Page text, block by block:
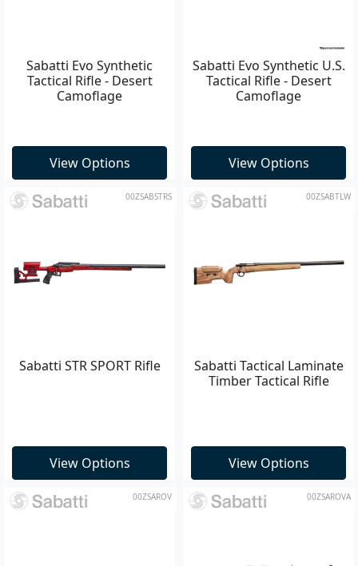
Sabatti Evo Synthetic
Tactical Rifle - Desert
Camoflage
View Options
Sabatti Evo Synthetic U.S.
Tactical Rifle - Desert
Camoflage
View Options
00ZSABSTRS
Sabatti STR SPORT Rifle
View Options
00ZSABTLW
Sabatti Tactical Laminate
Timber Tactical Rifle
View Options
00ZSAROV 00ZSAROVA